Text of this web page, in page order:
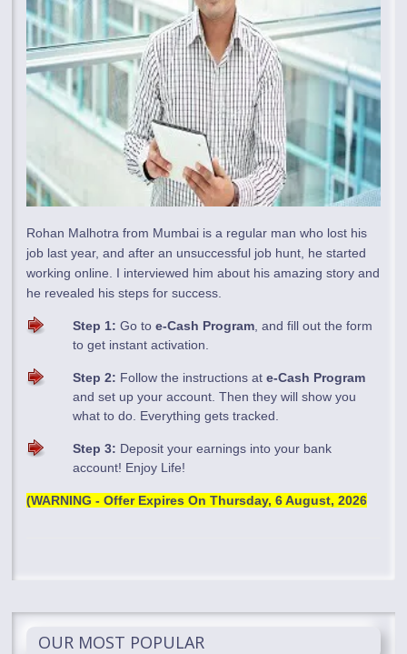
Rohan Malhotra from Mumbai is a regular man who lost his
job last year, and after an unsuccessful job hunt, he started
working online. I interviewed him about his amazing story and
he revealed his steps for success.
Step 1: Go toe-Cash Program , and fill out the form
to get instant activation.
Step 2: Follow the instructions ate-Cash Program
and set up your account. Then they will show you
what to do. Everything gets tracked.
Step 3: Deposit your earnings into your bank
account! Enjoy Life!
(WARNING - Offer Expires OnThursday, 6 August, 2026
OUR MOST POPULAR